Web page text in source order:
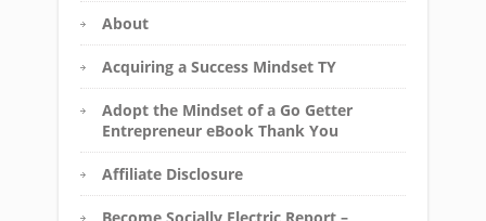
About
Acquiring a Success Mindset TY
Adopt the Mindset of a Go Getter
Entrepreneur eBook Thank You
Affiliate Disclosure